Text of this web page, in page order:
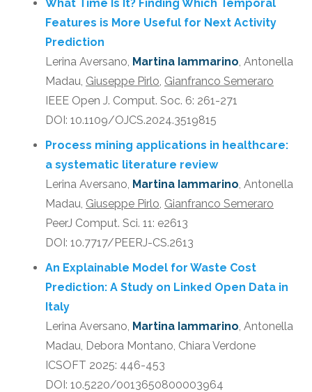
What Time Is It? Finding Which Temporal
Features is More Useful for Next Activity
Prediction
Lerina Aversano, Martina Iammarino, Antonella
Madau, Giuseppe Pirlo, Gianfranco Semeraro
IEEE Open J. Comput. Soc. 6: 261-271
DOI: 10.1109/OJCS.2024.3519815
Process mining applications in healthcare:
a systematic literature review
Lerina Aversano, Martina Iammarino, Antonella
Madau, Giuseppe Pirlo, Gianfranco Semeraro
PeerJ Comput. Sci. 11: e2613
DOI: 10.7717/PEERJ-CS.2613
An Explainable Model for Waste Cost
Prediction: A Study on Linked Open Data in
Italy
Lerina Aversano, Martina Iammarino, Antonella
Madau, Debora Montano, Chiara Verdone
ICSOFT 2025: 446-453
DOI: 10.5220/0013650800003964